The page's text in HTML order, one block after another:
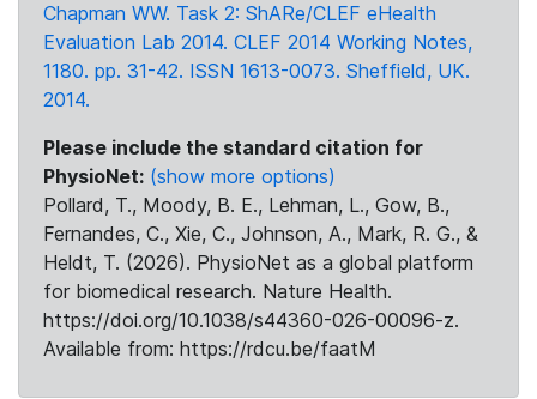
Chapman WW. Task 2: ShARe/CLEF eHealth
Evaluation Lab 2014. CLEF 2014 Working Notes,
1180. pp. 31-42. ISSN 1613-0073. Sheffield, UK.
2014.
Please include the standard citation for
PhysioNet: (show more options)
Pollard, T., Moody, B. E., Lehman, L., Gow, B.,
Fernandes, C., Xie, C., Johnson, A., Mark, R. G., &
Heldt, T. (2026). PhysioNet as a global platform
for biomedical research. Nature Health.
https://doi.org/10.1038/s44360-026-00096-z.
Available from: https://rdcu.be/faatM